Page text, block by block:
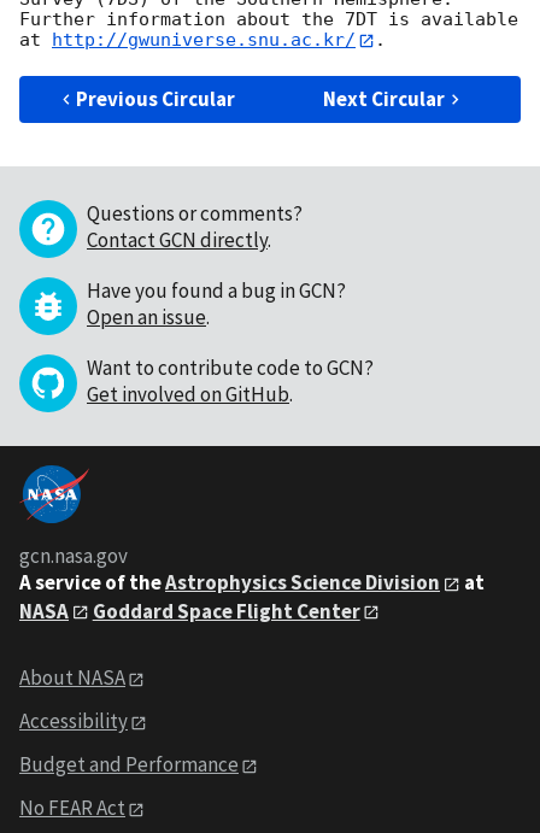
Further information about the 7DT is available
at
http://gwuniverse.snu.ac.kr/
Previous Circular Next Circular
Questions or comments?
Contact GCN directly.
Have you found a bug in GCN?
Open an issue.
Want to contribute code to GCN?
Get involved on GitHub.
gcn.nasa.gov
A service of theAstrophysics Science Division
at
NASA
Goddard Space Flight Center
About NASA
Accessibility
Budget and Performance
No FEAR Act